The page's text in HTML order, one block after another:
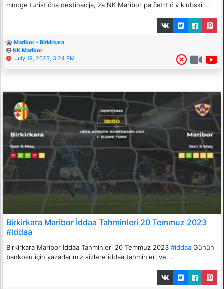
mnoge turistična destinacija, za NK Maribor pa četrtič v klubski ...
Maribor - Birkirkara
NK Maribor
July 19, 2023, 3:24 PM
Birkirkara Maribor İddaa Tahminleri 20 Temmuz 2023
#iddaa
Birkirkara Maribor İddaa Tahminleri 20 Temmuz 2023 #iddaa Günün
bankosu için yazarlarımız sizlere iddaa tahminleri ve ...